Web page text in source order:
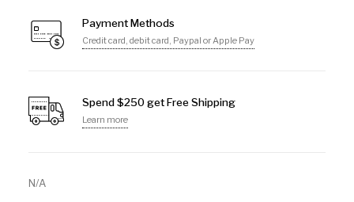
Payment Methods
Credit card, debit card, Paypal or Apple Pay
Spend $250 get Free Shipping
Learn more
N/A